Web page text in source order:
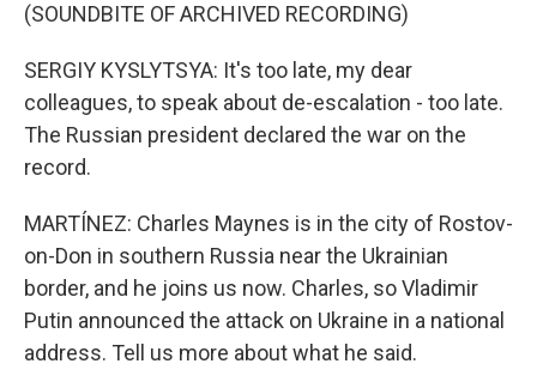
(SOUNDBITE OF ARCHIVED RECORDING)
SERGIY KYSLYTSYA: It's too late, my dear
colleagues, to speak about de-escalation - too late.
The Russian president declared the war on the
record.
MARTÍNEZ: Charles Maynes is in the city of Rostov-
on-Don in southern Russia near the Ukrainian
border, and he joins us now. Charles, so Vladimir
Putin announced the attack on Ukraine in a national
address. Tell us more about what he said.